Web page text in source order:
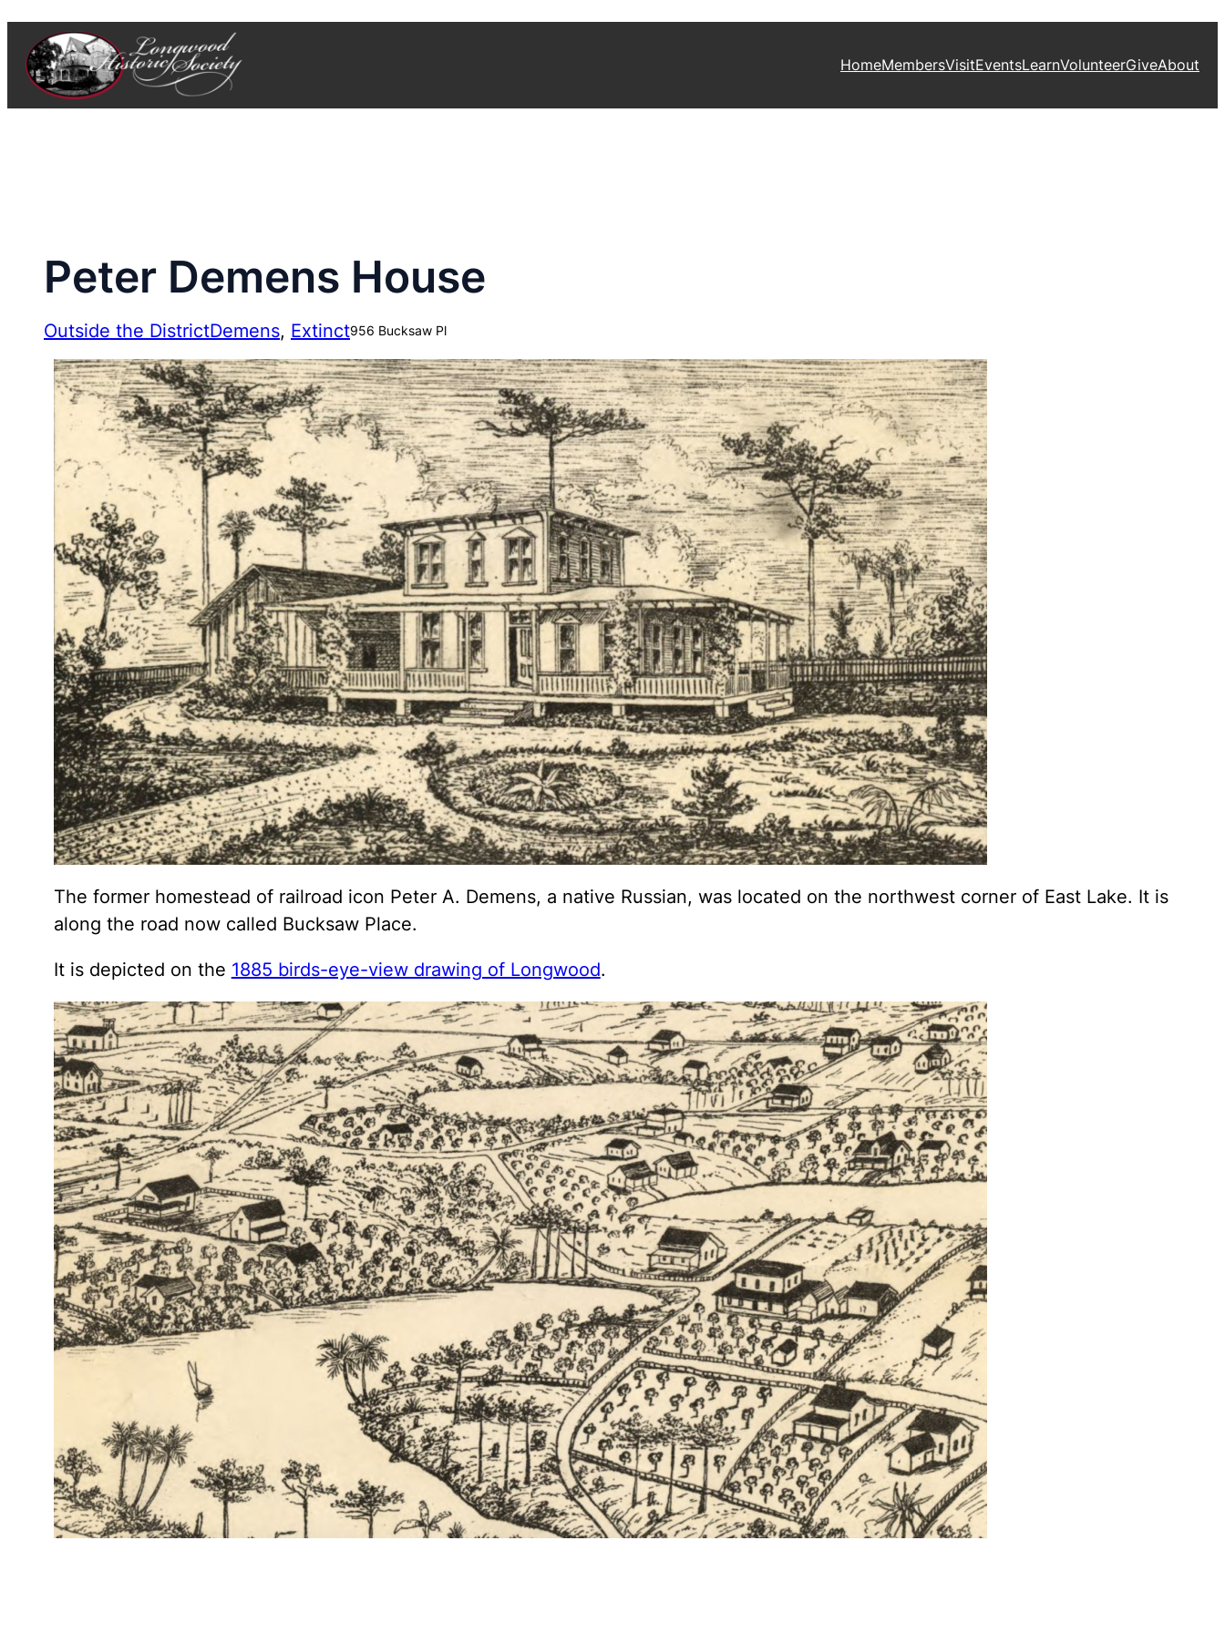
Skip
content
HomeMembersVisitEventsLearnVolunteerGiveAbout
Peter Demens House
Outside the DistrictDemens, Extinct956 Bucksaw Pl
The former homestead of railroad icon Peter A. Demens, a native Russian, was located on the northwest corner of East Lake. It is
along the road now called Bucksaw Place.
It is depicted on the 1885 birds-eye-view drawing of Longwood.